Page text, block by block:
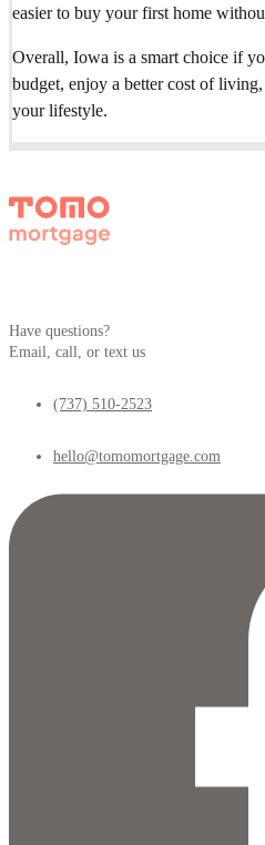
easier to buy your first home
Overall, Iowa is a smart choice if
budget, enjoy a better cost of
your lifestyle.
Have questions?
Email, call, or text us
(737) 510-2523
hello@tomomortgage.com